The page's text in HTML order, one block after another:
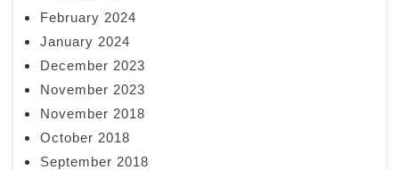
February 2024
January 2024
December 2023
November 2023
November 2018
October 2018
September 2018